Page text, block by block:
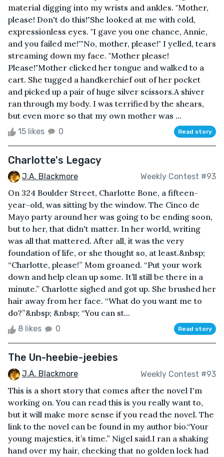
material digging into my wrists and ankles. "Mother,
please! Don't do this!"She looked at me with cold,
expressionless eyes. "I gave you one chance, Annie,
and you failed me!""No, mother, please!" I yelled, tears
streaming down my face. "Mother please!
Please!"Mother clicked her tongue and walked to a
cart. She tugged a handkerchief out of her pocket
and picked up a pair of huge silver scissors.A shiver
ran through my body. I was terrified by the shears,
but even more so that my own mother was ...
15 likes 0 Read story
Charlotte's Legacy
J.A. Blackmore Weekly Contest #93
On 324 Boulder Street, Charlotte Bone, a fifteen-
year-old, was sitting by the window. The Cinco de
Mayo party around her was going to be ending soon,
but to her, that didn't matter. In her world, writing
was all that mattered. After all, it was the very
foundation of life, or she thought so, at least.&nbsp;
“Charlotte, please!” Mom groaned. “Put your work
down and help clean up some. It’ll still be there in a
minute.” Charlotte sighed and got up. She brushed her
hair away from her face. “What do you want me to
do?”&nbsp; &nbsp; “You can st...
8 likes 0 Read story
The Un-heebie-jeebies
J.A. Blackmore Weekly Contest #93
This is a short story that comes after the novel I'm
working on. You can read this is you really want to,
but it will make more sense if you read the novel. The
link to the novel can be found in my author bio.“Your
young majesties, it’s time.” Nigel said.I ran a shaking
hand over my hair, checking that no golden lock had